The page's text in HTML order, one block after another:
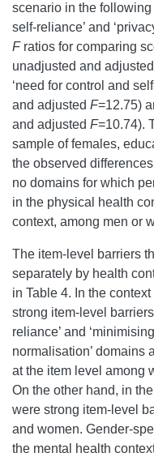
scenario in the following
self-reliance’ and
Fratios for comparing
unadjusted and
‘need for control and
and adjusted F=12.75)
and adjusted F=10.74).
sample of females,
the observed
no domains for which
in the physical health
context, among men or
The item-level barriers
separately by health
in Table 4. In the
strong item-level
reliance’ and
normalisation’ domains
at the item level among
On the other hand, in
were strong item-level
and women. Gender-
the mental health